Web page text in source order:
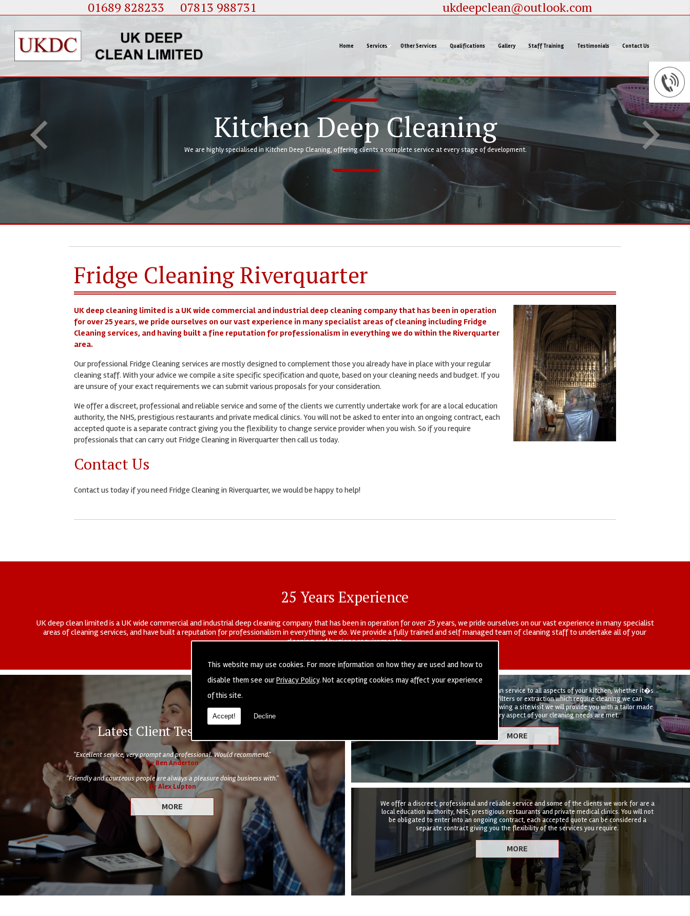
This website may use cookies. For more information on how they are used and how to
disable them see ourPrivacy Policy. Not accepting cookies may affect your experience
of this site.
Accept! Decline
Home Services Other Services Qualifications Gallery Staff Training Testimonials Contact Us
01689 828233 07813 988731 ukdeepclean@outlook.com
Kitchen Deep Cleaning
We are highly specialised in Kitchen Deep Cleaning, offering clients a complete service at every stage of development.
Fridge Cleaning Riverquarter
UK deep cleaning limited is a UK wide commercial and industrial deep cleaning company that has been in operation
for over 25 years, we pride ourselves on our vast experience in many specialist areas of cleaning including Fridge
Cleaning services, and having built a fine reputation for professionalism in everything we do within the Riverquarter
area.
Our professional Fridge Cleaning services are mostly designed to complement those you already have in place with your regular
cleaning staff. With your advice we compile a site specific specification and quote, based on your cleaning needs and budget. If you
are unsure of your exact requirements we can submit various proposals for your consideration.
We offer a discreet, professional and reliable service and some of the clients we currently undertake work for are a local education
authority, the NHS, prestigious restaurants and private medical clinics. You will not be asked to enter into an ongoing contract, each
accepted quote is a separate contract giving you the flexibility to change service provider when you wish. So if you require
professionals that can carry out Fridge Cleaning in Riverquarter then call us today.
Contact Us
Contact us today if you need Fridge Cleaning in Riverquarter, we would be happy to help!
25 Years Experience
UK deep clean limited is a UK wide commercial and industrial deep cleaning company that has been in operation for over 25 years, we pride ourselves on our vast experience in many specialist
areas of cleaning services, and have built a reputation for professionalism in everything we do. We provide a fully trained and self managed team of cleaning staff to undertake all of your
cleaning and hygiene requirements.
Latest Client Testimonials
"Excellent service, very prompt and professional. Would recommend."
By Ben Anderton
"Friendly and courteous people are always a pleasure doing business with."
By Alex Lupton
We provide a complete kitchen deep clean service to all aspects of your kitchen, whether it�s
the structure, equipment, canopies, filters or extraction which require cleaning we can
undertake it all at a time that suits. Following a site visit we will provide you with a tailor made
quotation to ensure that every aspect of your cleaning needs are met.
We offer a discreet, professional and reliable service and some of the clients we work for are a
local education authority, NHS, prestigious restaurants and private medical clinics. You will not
be obligated to enter into an ongoing contract, each accepted quote can be considered a
separate contract giving you the flexibility of the services you require.